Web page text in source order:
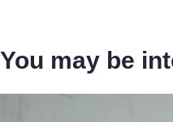
You may be